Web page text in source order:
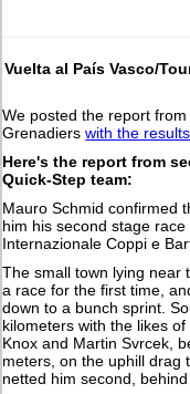
Vuelta al País Vasco/
We posted the report
Grenadierswith the
Here's the report from
Quick-Step team:
Mauro Schmid confirmed
him his second stage
Internazionale Coppi e
The small town lying near
a race for the first time,
down to a bunch sprint.
kilometers with the likes
Knox and Martin Svrcek,
meters, on the uphill drag
netted him second,